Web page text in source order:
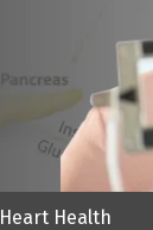
Heart Health